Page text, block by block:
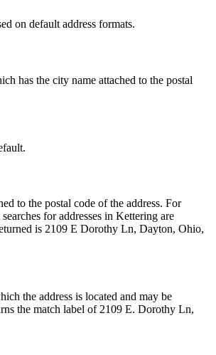
on default address formats.
has the city name attached to the postal
to the postal code of the address. For
for addresses in Kettering are
is 2109 E Dorothy Ln, Dayton, Ohio,
the address is located and may be
the match label of 2109 E. Dorothy Ln,